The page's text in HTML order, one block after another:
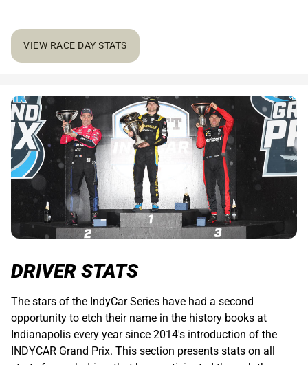
VIEW RACE DAY STATS
DRIVER STATS
The stars of the IndyCar Series have had a second
opportunity to etch their name in the history books at
Indianapolis every year since 2014's introduction of the
INDYCAR Grand Prix. This section presents stats on all